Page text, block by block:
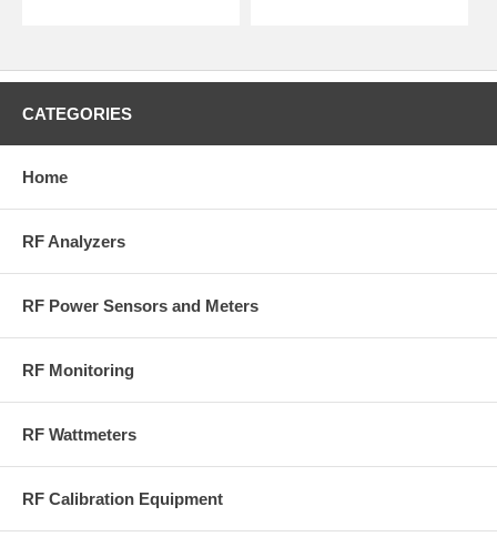
CATEGORIES
Home
RF Analyzers
RF Power Sensors and Meters
RF Monitoring
RF Wattmeters
RF Calibration Equipment